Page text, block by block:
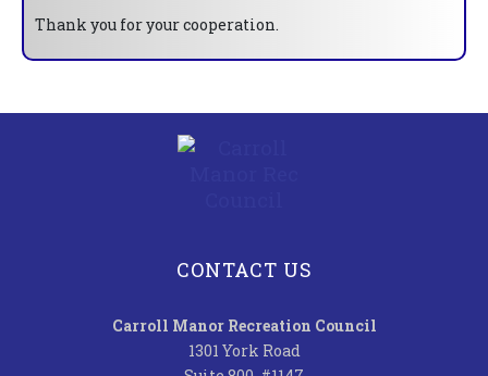
Thank you for your cooperation.
CONTACT US
Carroll Manor Recreation Council
1301 York Road